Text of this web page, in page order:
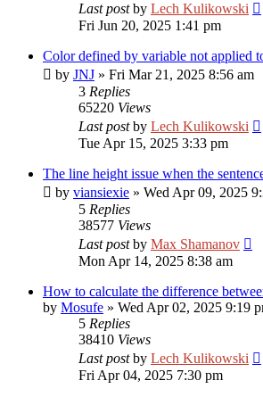
Last postby Lech Kulikowski
Fri Jun 20, 2025 1:41 pm
Color defined by variable not applied
by JNJ » Fri Mar 21, 2025 8:56 am
3 Replies
65220 Views
Last postby Lech Kulikowski
Tue Apr 15, 2025 3:33 pm
The line height issue when the
by viansiexie » Wed Apr 09, 2025
5 Replies
38577 Views
Last postby Max Shamanov
Mon Apr 14, 2025 8:38 am
How to calculate the difference
by Mosufe » Wed Apr 02, 2025 9:19
5 Replies
38410 Views
Last postby Lech Kulikowski
Fri Apr 04, 2025 7:30 pm